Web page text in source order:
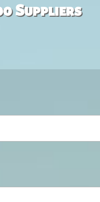
Suppliers